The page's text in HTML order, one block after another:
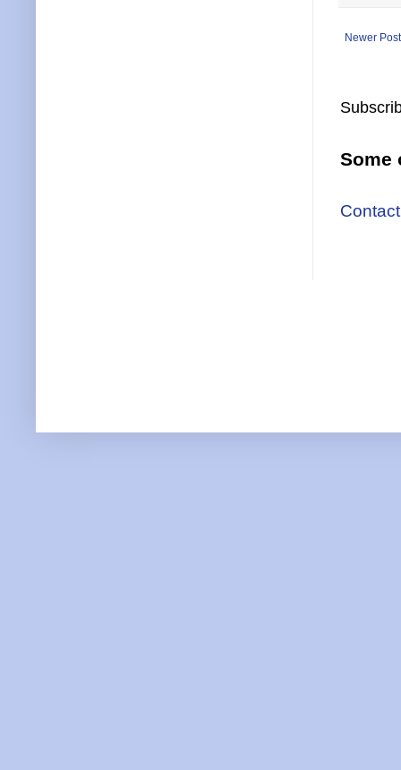
Newer
Some